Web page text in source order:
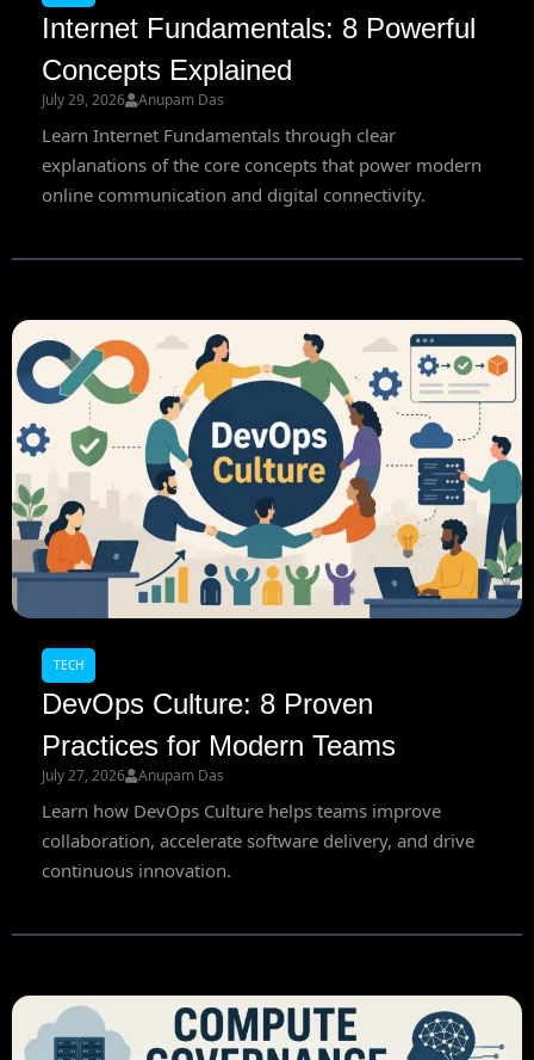
Internet Fundamentals: 8 Powerful
Concepts Explained
July 29, 2026 Anupam Das
Learn Internet Fundamentals through clear
explanations of the core concepts that power modern
online communication and digital connectivity.
TECH
DevOps Culture: 8 Proven
Practices for Modern Teams
July 27, 2026 Anupam Das
Learn how DevOps Culture helps teams improve
collaboration, accelerate software delivery, and drive
continuous innovation.